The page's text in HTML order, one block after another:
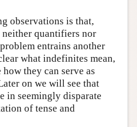
observations is that,
quantifiers nor
entrains another
what indefinites mean,
they can serve as
on we will see that
in seemingly disparate
of tense and